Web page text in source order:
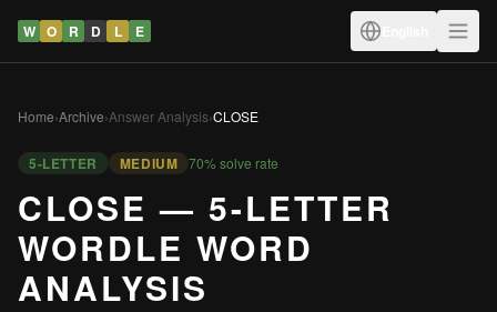
W O R D L E
Home›Archive›Answer Analysis›CLOSE
5-LETTER MEDIUM 70% solve rate
CLOSE — 5-LETTER
WORDLE WORD
ANALYSIS